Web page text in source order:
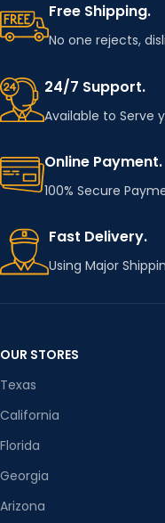
Free Shipping.
No one rejects,
24/7 Support.
Available to Serve
Online Payment.
100% Secure
Fast Delivery.
Using Major
OUR STORES
Texas
California
Florida
Georgia
Arizona